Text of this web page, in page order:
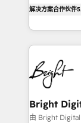
HubSpot
Hourly-fee
far with our
revenue number. We do that by
where
technical
right time, with
implement your CRM. We
outcomes for
Different
Soc2 compliant 🛡️ -
解决方案合作伙伴
Bright
由 Bright